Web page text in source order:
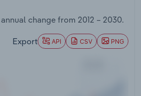
change from 2012 – 2030.
Export API CSV PNG